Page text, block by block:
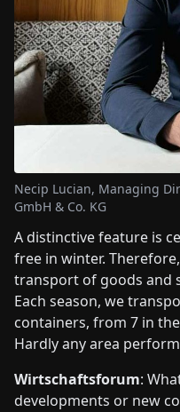
Necip Lucian, Managing
GmbH & Co. KG
A distinctive feature is
free in winter.
transport of goods and
Each season, we
containers, from 7 in
Hardly any area
Wirtschaftsforum:
developments or new